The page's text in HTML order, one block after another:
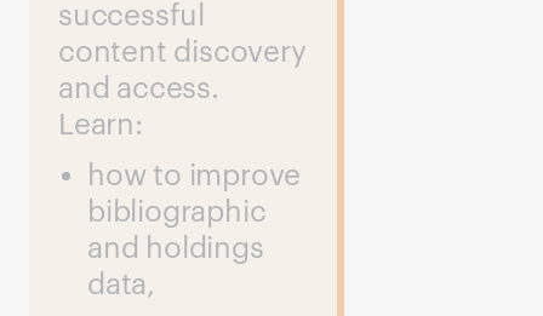
successful
content discovery
and access.
Learn:
how to improve
bibliographic
and holdings
data,